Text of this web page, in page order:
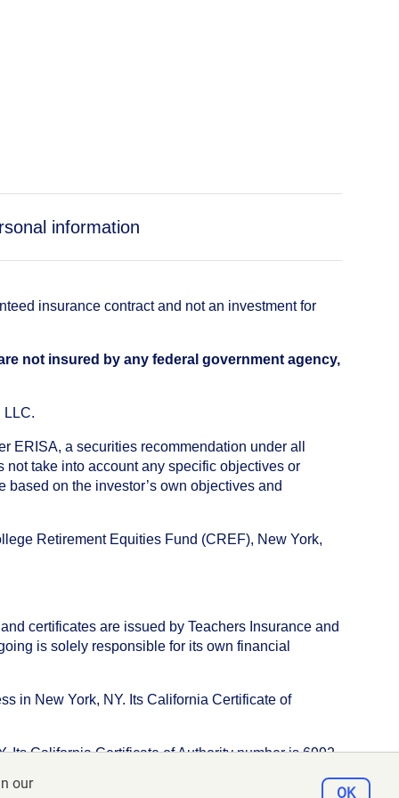
our
OK
information
insurance contract and not an investment for
not insured by any federal government agency,
LLC.
ERISA, a securities recommendation under all
take into account any specific objectives or
on the investor’s own objectives and
Retirement Equities Fund (CREF), New York,
certificates are issued by Teachers Insurance and
is solely responsible for its own financial
in New York, NY. Its California Certificate of
Its California Certificate of Authority number is 6992.
York, NY 10017